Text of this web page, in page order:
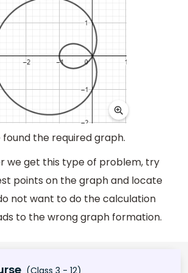
found the required graph.
we get this type of problem, try
points on the graph and locate
not want to do the calculation
to the wrong graph formation.